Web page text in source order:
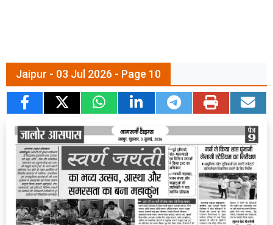
Jaipur - 03 Jul 2026 - Page 10